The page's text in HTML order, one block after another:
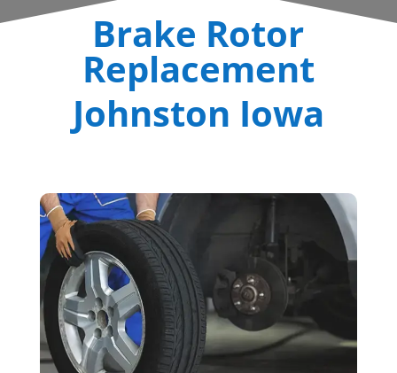
Brake Rotor
Replacement
Johnston Iowa